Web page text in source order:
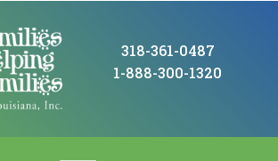
318-361-0487
1-888-300-1320